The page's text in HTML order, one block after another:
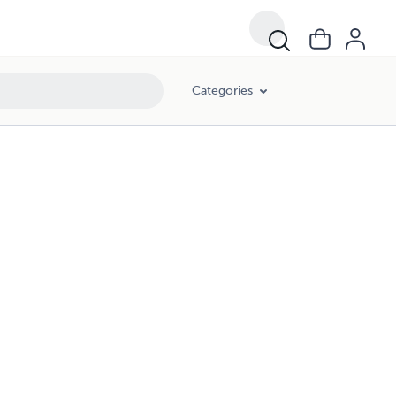
Categories